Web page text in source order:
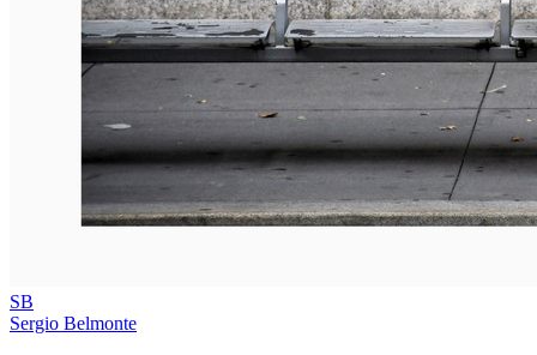
SB
Sergio Belmonte